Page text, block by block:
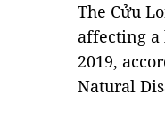
The Cửu
affecting a
2019,
Natural